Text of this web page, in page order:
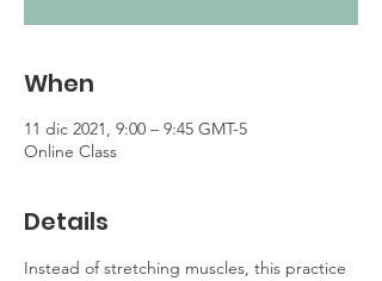
When
11 dic 2021, 9:00 – 9:45 GMT-5
Online Class
Details
Instead of stretching muscles, this practice